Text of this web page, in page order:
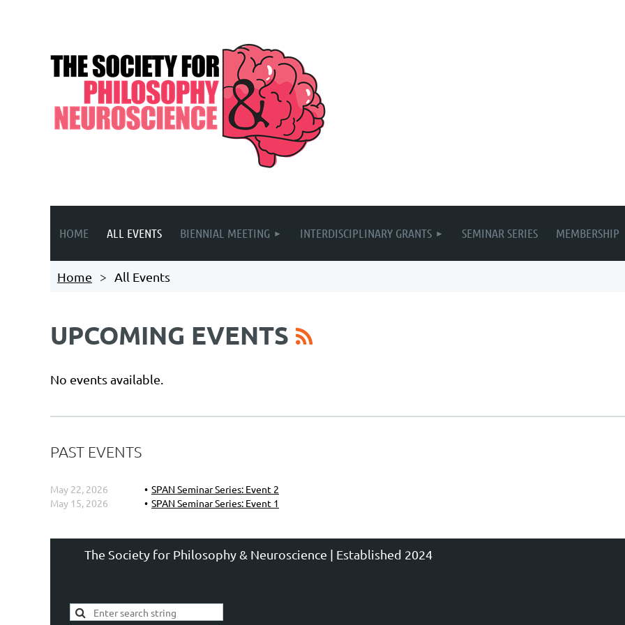
HOME ALL EVENTS BIENNIAL MEETING INTERDISCIPLINARY GRANTS SEMINAR SERIES MEMBERSHIP
Home All Events
UPCOMING EVENTS
No events available.
PAST EVENTS
May 22, 2026
SPAN Seminar Series: Event 2
May 15, 2026
SPAN Seminar Series: Event 1
The Society for Philosophy & Neuroscience | Established 2024